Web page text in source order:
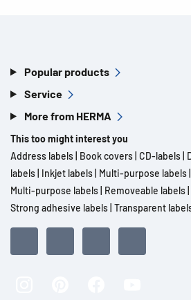
Popular products
Service
More from HERMA
This too might interest you
Address labels Book covers CD-labels
labels Inkjet labels Multi-purpose labels
Multi-purpose labels Removeable labels
Strong adhesive labels Transparent